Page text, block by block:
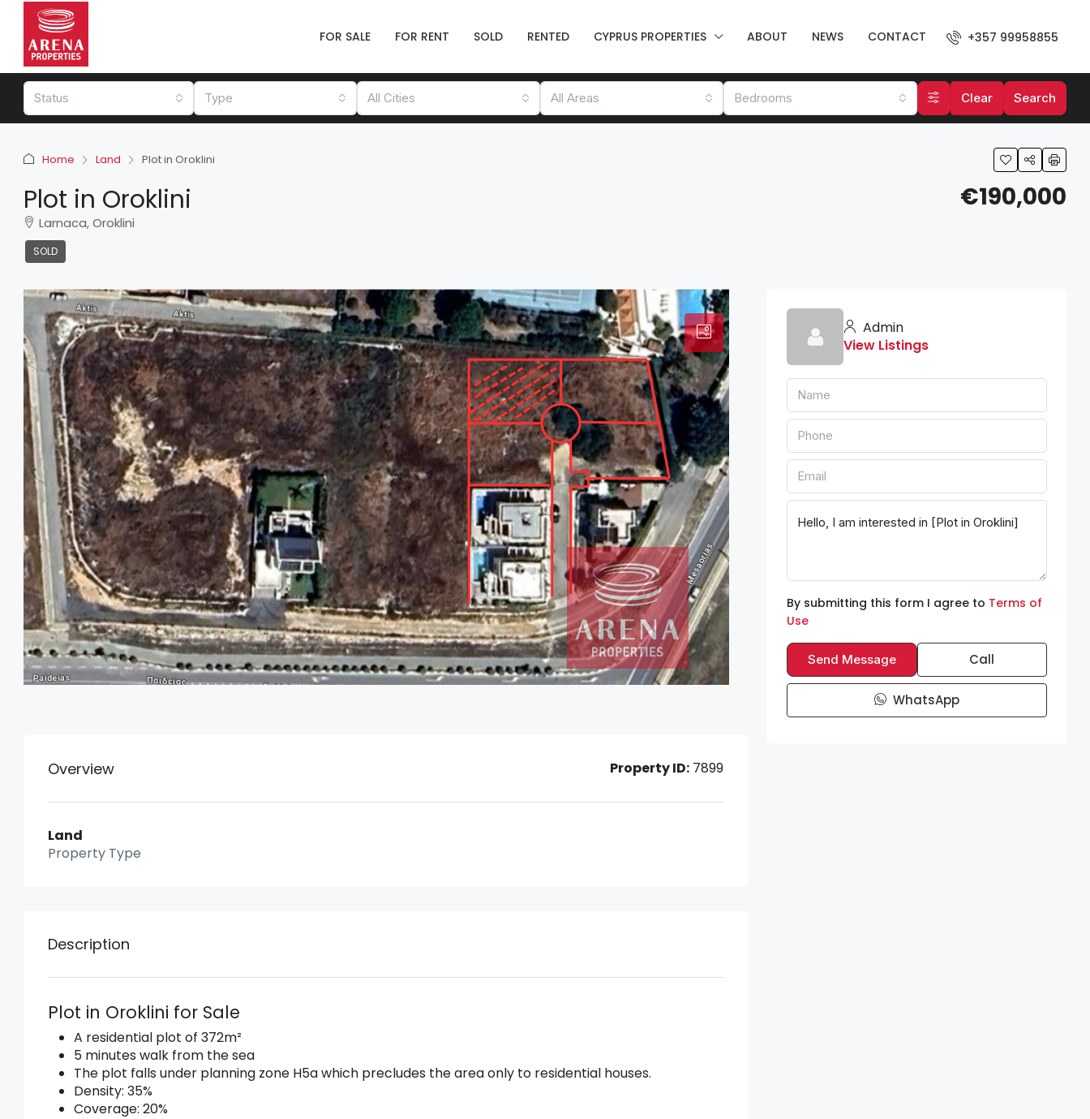
FOR SALE FOR RENT SOLD RENTED CYPRUS PROPERTIES ABOUT NEWS CONTACT +357 99958855
Status Type All Cities All Areas Bedrooms Clear Search
Home Land Plot in Oroklini
Plot in Oroklini
Larnaca, Oroklini
SOLD
€190,000
Overview Property ID: 7899
Land
Property Type
Description
Plot in Oroklini for Sale
A residential plot of 372m²
5 minutes walk from the sea
The plot falls under planning zone H5a which precludes the area only to residential houses.
Density: 35%
Coverage: 20%
Admin
View Listings
By submitting this form I agree to Terms of
Use
Send Message Call
WhatsApp